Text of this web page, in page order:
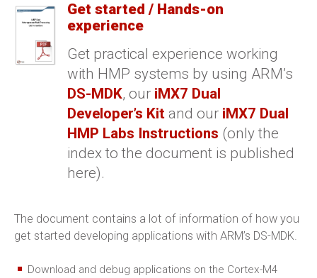
Get started / Hands-on
experience
Get practical experience working
with HMP systems by using ARM’s
DS-MDK, our iMX7 Dual
Developer’s Kit and our iMX7 Dual
HMP Labs Instructions (only the
index to the document is published
here).
The document contains a lot of information of how you
get started developing applications with ARM’s DS-MDK.
Download and debug applications on the Cortex-M4